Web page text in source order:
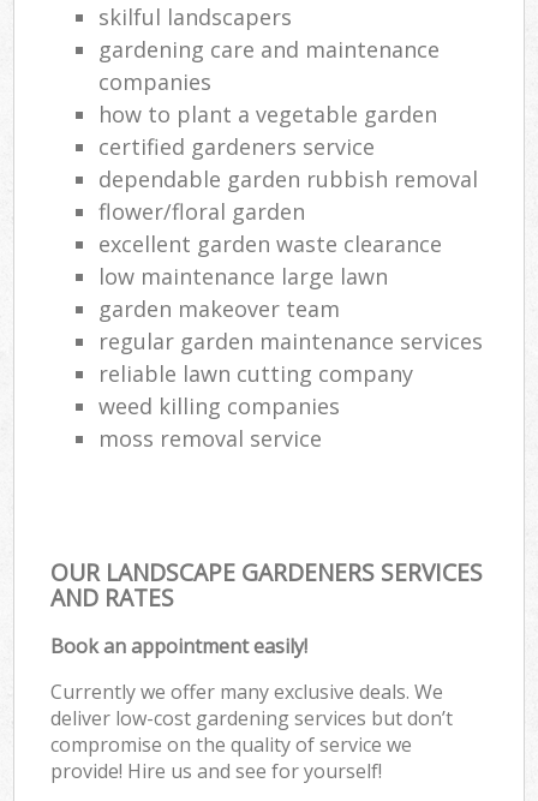
skilful landscapers
gardening care and maintenance
companies
how to plant a vegetable garden
certified gardeners service
dependable garden rubbish removal
flower/floral garden
excellent garden waste clearance
low maintenance large lawn
garden makeover team
regular garden maintenance services
reliable lawn cutting company
weed killing companies
moss removal service
OUR LANDSCAPE GARDENERS SERVICES
AND RATES
Book an appointment easily!
Currently we offer many exclusive deals. We
deliver low-cost gardening services but don’t
compromise on the quality of service we
provide! Hire us and see for yourself!